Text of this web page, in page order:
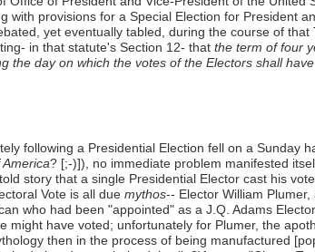
with provisions for a Special Election for President
yet eventually tabled, during the course of
in that statute's Section 12- that the term of four
the day on which the votes of the Electors shall have
following a Presidential Election fell on a Sunday
? [;-)]), no immediate problem manifested
story that a single Presidential Elector cast his
Vote is all due mythos-- Elector William
who had been "appointed" as a J.Q. Adams
might have voted; unfortunately for Plumer, the
then in the process of being manufactured